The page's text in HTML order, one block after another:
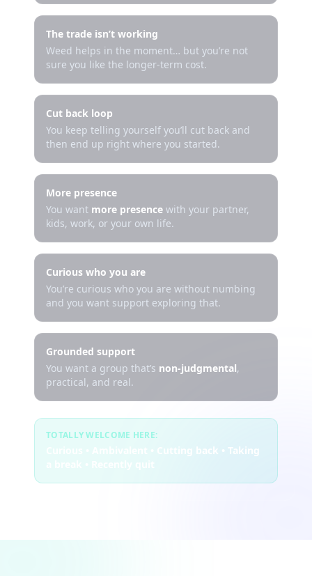
The trade isn’t working
Weed helps in the moment… but you’re not
sure you like the longer-term cost.
Cut back loop
You keep telling yourself you’ll cut back and
then end up right where you started.
More presence
You want more presence with your partner,
kids, work, or your own life.
Curious who you are
You’re curious who you are without numbing
and you want support exploring that.
Grounded support
You want a group that’s non-judgmental,
practical, and real.
TOTALLY WELCOME HERE:
Curious • Ambivalent • Cutting back • Taking
a break • Recently quit